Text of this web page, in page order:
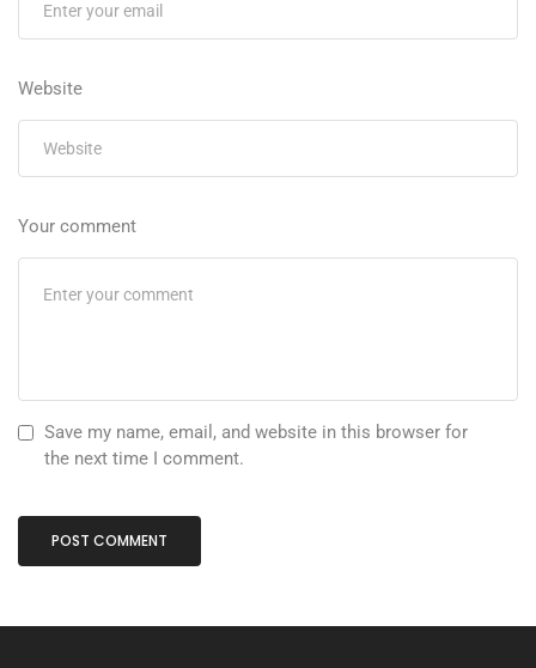
Website
Your comment
Save my name, email, and website in this browser for
the next time I comment.